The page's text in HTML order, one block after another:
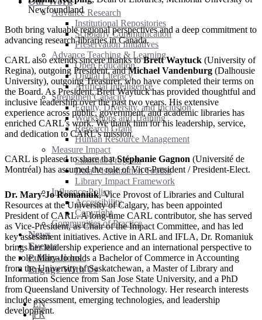
Advance Research
Institutional Repositories
Scholarly Communication
Preservation Initiatives
Advance Teaching & Learning
Open Education
Digital Literacy
Artificial Intelligence
Strengthen Capacity
Equity, Diversity, and Inclusion
Workshops and Training
Research Grant
Human Resource Management
Measure Impact
Statistics Program
Data Visualization Toolkit
Library Impact Framework
Influence Policy
Accessibility
Copyright
Communities of Practice
News
Events
Publications
Engage With Us
EN
FR
Newfoundland
Both bring valuable regional perspectives and a deep commitment to
advancing research libraries in Canada.
CARL also extends sincere thanks toBrett Waytuck (University of
Regina), outgoing President, andMichael Vandenburg (Dalhousie
University), outgoing Treasurer, who have completed their terms on
the Board. As President, Brett Waytuck has provided thoughtful and
inclusive leadership over the past two years. His extensive
experience across public, government, and academic libraries has
enriched CARL’s work. We thank him for his leadership, service,
and dedication to CARL’s mission.
CARL is pleased to share thatStéphanie Gagnon (Université de
Montréal) has assumed the role of Vice-President / President-Elect.
Dr. Mary-Jo Romaniuk, Vice Provost of Libraries and Cultural
Resources at the University of Calgary, has been appointed
President of CARL. A long-time CARL contributor, she has served
as Vice-President, as Chair of the Impact Committee, and has led
key assessment initiatives. Active in ARL and IFLA, Dr. Romaniuk
brings her leadership experience and an international perspective to
the role. Mary-Jo holds a Bachelor of Commerce in Accounting
from the University of Saskatchewan, a Master of Library and
Information Science from San Jose State University, and a PhD
from Queensland University of Technology. Her research interests
include assessment, emerging technologies, and leadership
development.